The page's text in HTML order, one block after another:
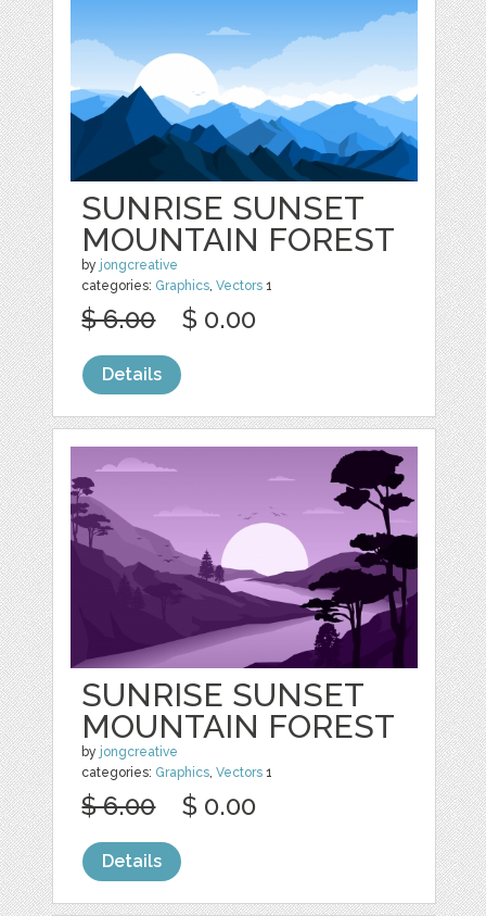
SUNRISE SUNSET
MOUNTAIN FOREST
by jongcreative
categories: Graphics ,Vectors 1
$ 6.00 $ 0.00
Details
SUNRISE SUNSET
MOUNTAIN FOREST
by jongcreative
categories: Graphics,Vectors 1
$ 6.00 $ 0.00
Details